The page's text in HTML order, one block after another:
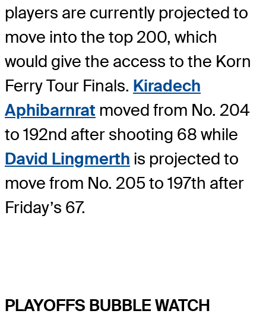
players are currently projected to
move into the top 200, which
would give the access to the Korn
Ferry Tour Finals. Kiradech
Aphibarnrat moved from No. 204
to 192nd after shooting 68 while
David Lingmerth is projected to
move from No. 205 to 197th after
Friday’s 67.
PLAYOFFS BUBBLE WATCH